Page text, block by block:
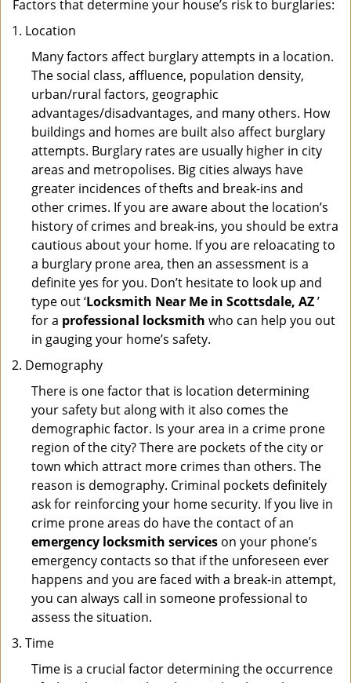
Factors that determine your house’s risk to burglaries:
Location
Many factors affect burglary attempts in a location.
The social class, affluence, population density,
urban/rural factors, geographic
advantages/disadvantages, and many others. How
buildings and homes are built also affect burglary
attempts. Burglary rates are usually higher in city
areas and metropolises. Big cities always have
greater incidences of thefts and break-ins and
other crimes. If you are aware about the location’s
history of crimes and break-ins, you should be extra
cautious about your home. If you are reloacating to
a burglary prone area, then an assessment is a
definite yes for you. Don’t hesitate to look up and
type out ‘Locksmith Near Me in Scottsdale, AZ’
for a professional locksmith who can help you out
in gauging your home’s safety.
Demography
There is one factor that is location determining
your safety but along with it also comes the
demographic factor. Is your area in a crime prone
region of the city? There are pockets of the city or
town which attract more crimes than others. The
reason is demography. Criminal pockets definitely
ask for reinforcing your home security. If you live in
crime prone areas do have the contact of an
emergency locksmith services on your phone’s
emergency contacts so that if the unforeseen ever
happens and you are faced with a break-in attempt,
you can always call in someone professional to
assess the situation.
Time
Time is a crucial factor determining the occurrence